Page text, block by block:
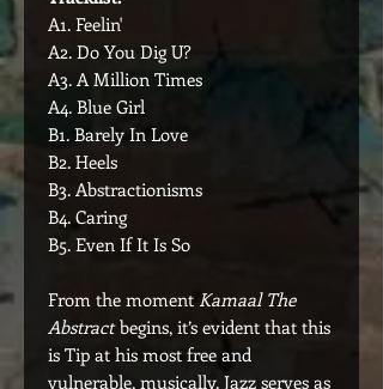
A1. Feelin'
A2. Do You Dig U?
A3. A Million Times
A4. Blue Girl
B1. Barely In Love
B2. Heels
B3. Abstractionisms
B4. Caring
B5. Even If It Is So
From the moment Kamaal The
Abstractbegins, it’s evident that this
is Tip at his most free and
vulnerable, musically. Jazz serves as